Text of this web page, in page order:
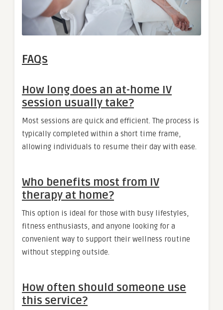
FAQs
How long does an at-home IV
session usually take?
Most sessions are quick and efficient. The process is
typically completed within a short time frame,
allowing individuals to resume their day with ease.
Who benefits most from IV
therapy at home?
This option is ideal for those with busy lifestyles,
fitness enthusiasts, and anyone looking for a
convenient way to support their wellness routine
without stepping outside.
How often should someone use
this service?